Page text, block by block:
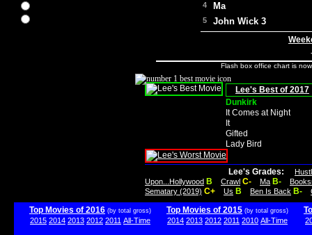
4 Ma
5 John Wick 3
Flash box office chart is
Lee's Best of 2017
Dunkirk
It Comes at Night
It
Gifted
Lady Bird
Lee's Grades:
Upon...Hollywood B Crawl C- Ma B-
Sematary (2019) C+ Us B Ben Is Back B-
Top Movies of 2016 (by total gross)
2015 2014 2013 2012 2011 All-Time
Top Movies of 2015 (by total gross)
2014 2013 2012 2011 2010 All-Time